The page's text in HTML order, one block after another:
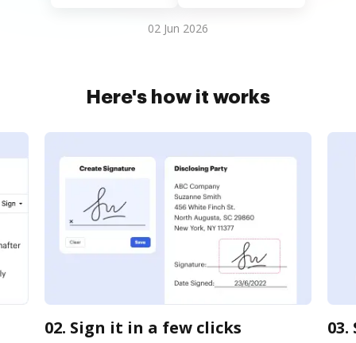
02 Jun 2026
Here's how it works
02. Sign it in a few clicks